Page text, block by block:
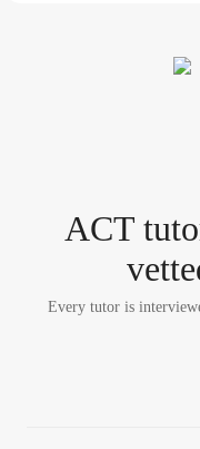
ACT
Every tutor is